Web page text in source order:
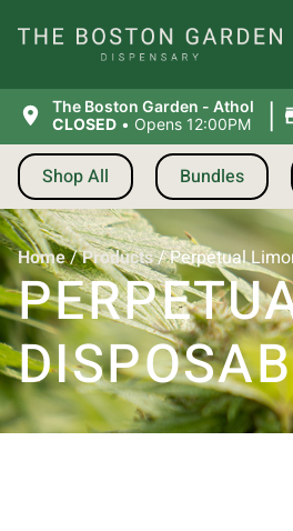
The Boston Garden - Athol
CLOSED • Opens 12:00PM |
Shop All Bundles
Home/Products/Perpetual